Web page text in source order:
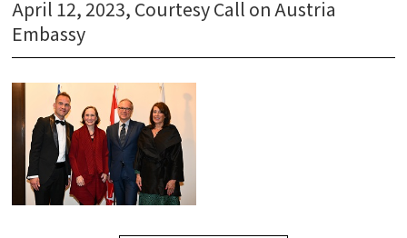
Video
April 12, 2023, Courtesy Call on Austria
Embassy